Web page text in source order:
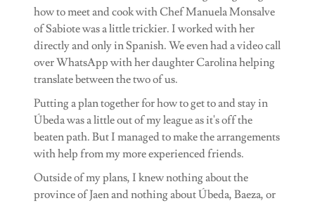
how to meet and cook with Chef Manuela Monsalve
of Sabiote was a little trickier. I worked with her
directly and only in Spanish. We even had a video call
over WhatsApp with her daughter Carolina helping
translate between the two of us.
Putting a plan together for how to get to and stay in
Úbeda was a little out of my league as it's off the
beaten path. But I managed to make the arrangements
with help from my more experienced friends.
Outside of my plans, I knew nothing about the
province of Jaen and nothing about Úbeda, Baeza, or